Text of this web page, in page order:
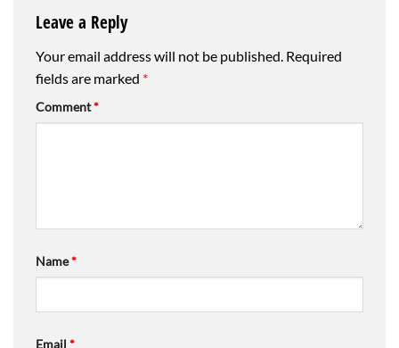
Leave a Reply
Your email address will not be published. Required
fields are marked *
Comment*
Name*
Email *